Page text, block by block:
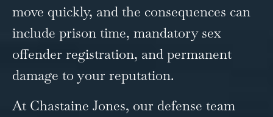
move quickly, and the consequences can
include prison time, mandatory sex
offender registration, and permanent
damage to your reputation.
At Chastaine Jones, our defense team